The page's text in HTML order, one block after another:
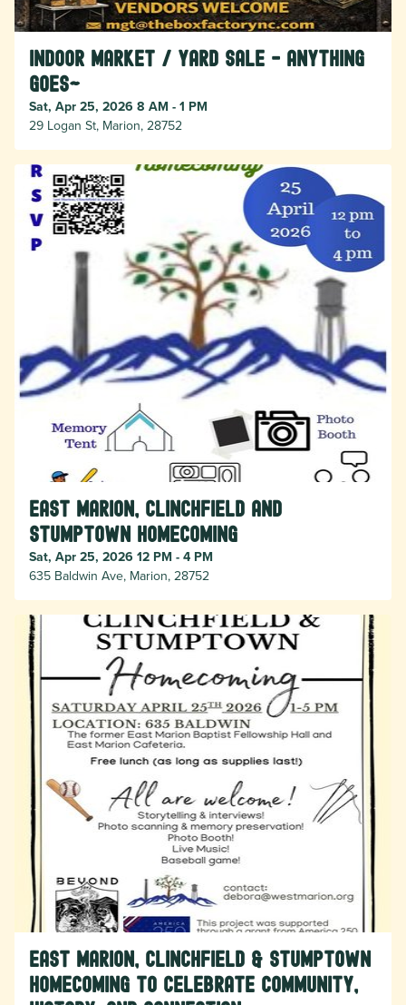
Indoor Market / Yard Sale - Anything
Goes~
Sat, Apr 25, 2026 8 AM - 1 PM
29 Logan St, Marion, 28752
East Marion, Clinchfield and
Stumptown Homecoming
Sat, Apr 25, 2026 12 PM - 4 PM
635 Baldwin Ave, Marion, 28752
East Marion, Clinchfield & Stumptown
Homecoming to Celebrate Community,